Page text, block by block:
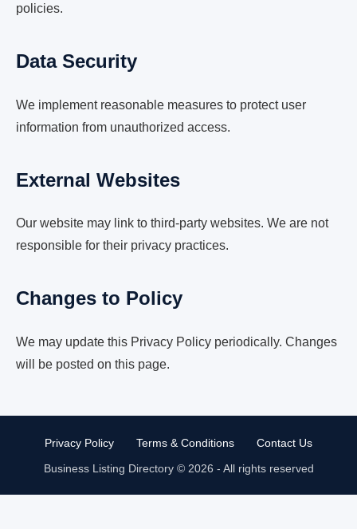
policies.
Data Security
We implement reasonable measures to protect user
information from unauthorized access.
External Websites
Our website may link to third-party websites. We are not
responsible for their privacy practices.
Changes to Policy
We may update this Privacy Policy periodically. Changes
will be posted on this page.
Privacy Policy Terms & Conditions
Contact Us
Business Listing Directory © 2026 - All rights reserved